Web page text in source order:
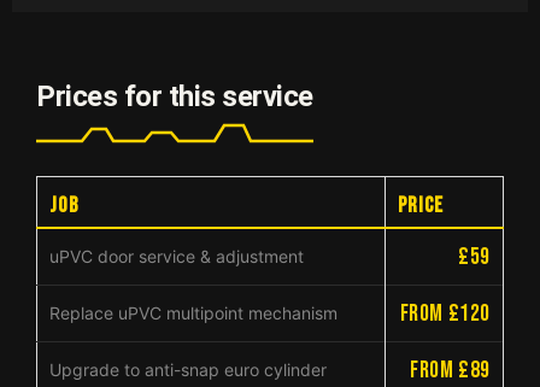
Prices for this service
Job Price
uPVC door service & adjustment £59
Replace uPVC multipoint mechanism from £120
Upgrade to anti-snap euro cylinder from £89